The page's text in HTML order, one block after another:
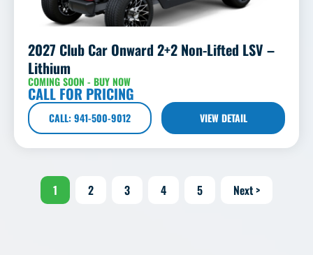
2027 Club Car Onward 2+2 Non-Lifted LSV –
Lithium
COMING SOON - BUY NOW
CALL FOR PRICING
CALL: 941-500-9012 VIEW DETAIL
1 2 3 4 5 Next >